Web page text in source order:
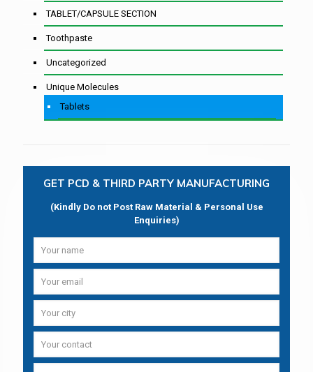
TABLET/CAPSULE SECTION
Toothpaste
Uncategorized
Unique Molecules
Tablets
GET PCD & THIRD PARTY MANUFACTURING
(Kindly Do not Post Raw Material & Personal Use
Enquiries)